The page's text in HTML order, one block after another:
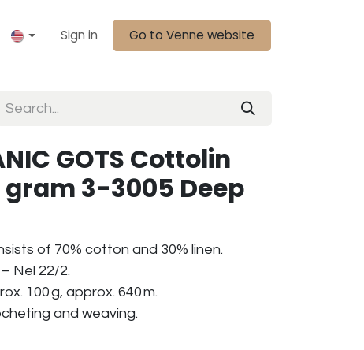
Sign in Go to Venne website
GOTS Cottolin
gram 3-3005 Deep
of 70% cotton and 30% linen.
Nel 22/2.
100 g, approx. 640 m.
and weaving.